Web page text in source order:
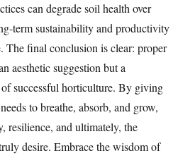
can degrade soil health over
term sustainability and productivity
The final conclusion is clear: proper
aesthetic suggestion but a
successful horticulture. By giving
to breathe, absorb, and grow,
resilience, and ultimately, the
desire. Embrace the wisdom of